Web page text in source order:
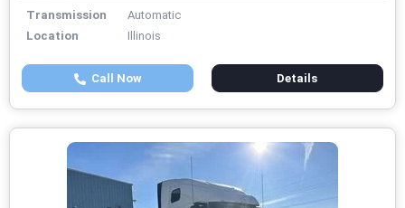
Transmission
Automatic
Location
Illinois
Call Now Details